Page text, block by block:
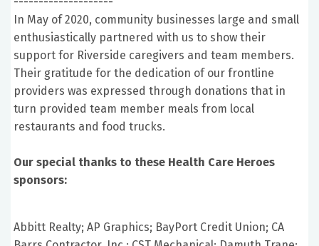
In May of 2020, community businesses large and small
enthusiastically partnered with us to show their
support for Riverside caregivers and team members.
Their gratitude for the dedication of our frontline
providers was expressed through donations that in
turn provided team member meals from local
restaurants and food trucks.
Our special thanks to these Health Care Heroes
sponsors:
Abbitt Realty; AP Graphics; BayPort Credit Union; CA